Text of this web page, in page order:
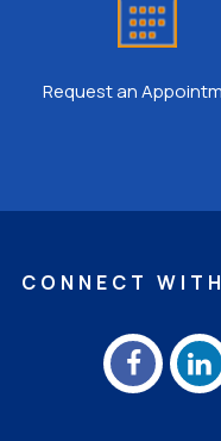
Request an
CONNECT